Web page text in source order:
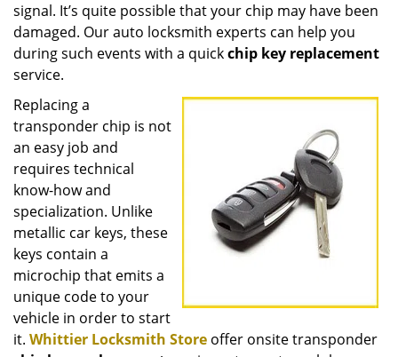
signal. It’s quite possible that your chip may have been
damaged. Our auto locksmith experts can help you
during such events with a quickchip key replacement
service.
Replacing a
transponder chip is not
an easy job and
requires technical
know-how and
specialization. Unlike
metallic car keys, these
keys contain a
microchip that emits a
unique code to your
vehicle in order to start
it. Whittier Locksmith Store offer onsite transponder